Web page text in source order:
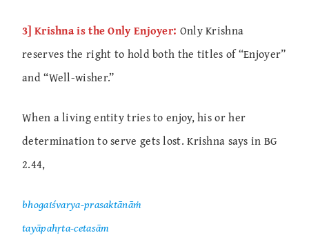
3] Krishna is the Only Enjoyer: Only Krishna
reserves the right to hold both the titles of “Enjoyer”
and “Well-wisher.”
When a living entity tries to enjoy, his or her
determination to serve gets lost. Krishna says in BG
2.44,
bhogaiśvarya-prasaktānāṁ
tayāpahṛta-cetasām